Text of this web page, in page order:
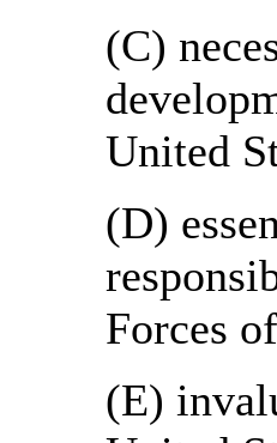
(C)
United
(D)
Forces
(E)